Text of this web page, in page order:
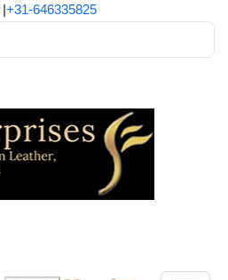
|+31-646335825